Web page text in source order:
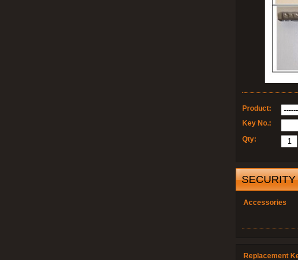
Product:
Key No.:
Qty:
SECURITY
Accessories
Replacement